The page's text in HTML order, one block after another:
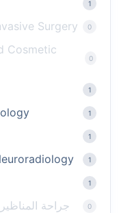
1
Surgery 0
Cosmetic
0
1
1
1
1
1
جراحة 0